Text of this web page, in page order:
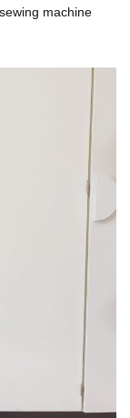
machine